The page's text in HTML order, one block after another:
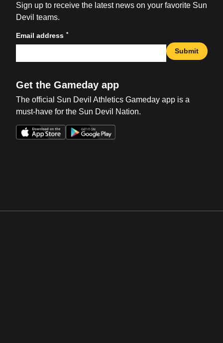
Sign up to receive the latest news on your favorite Sun
Devil teams.
Email address *
Submit
Get the Gameday app
The official Sun Devil Athletics Gameday app is a
must-have for the Sun Devil Nation.